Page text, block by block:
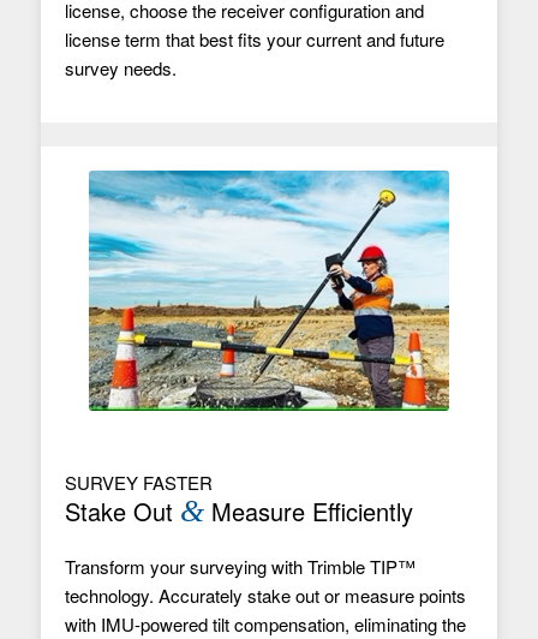
license, choose the receiver configuration and
license term that best fits your current and future
survey needs.
SURVEY FASTER
Stake Out &Measure Efficiently
Transform your surveying with Trimble TIP™
technology. Accurately stake out or measure points
with IMU-powered tilt compensation, eliminating the